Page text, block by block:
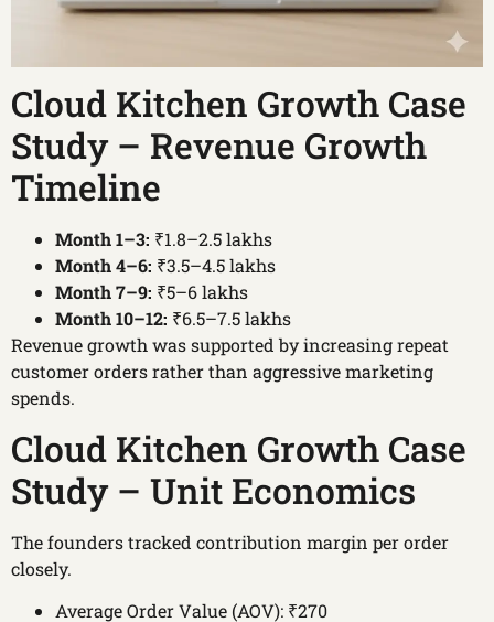
Cloud Kitchen Growth Case
Study – Revenue Growth
Timeline
Month 1–3: ₹1.8–2.5 lakhs
Month 4–6: ₹3.5–4.5 lakhs
Month 7–9: ₹5–6 lakhs
Month 10–12: ₹6.5–7.5 lakhs
Revenue growth was supported by increasing repeat
customer orders rather than aggressive marketing
spends.
Cloud Kitchen Growth Case
Study – Unit Economics
The founders tracked contribution margin per order
closely.
Average Order Value (AOV): ₹270